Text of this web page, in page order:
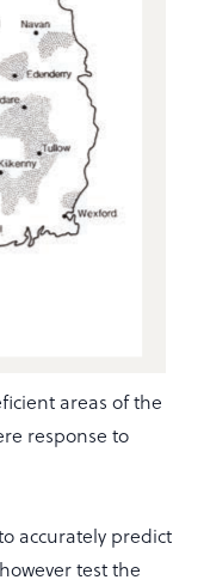
areas of the
response to
accurately predict
test the